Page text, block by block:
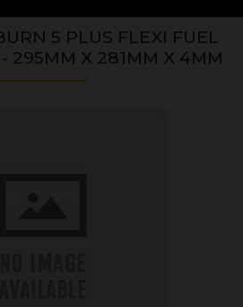
5 PLUS FLEXI FUEL
295MM X 281MM X 4MM